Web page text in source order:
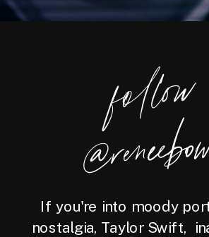
foll
o
w
@reneebo
If you're into moody
nostalgia, Taylor Swift,